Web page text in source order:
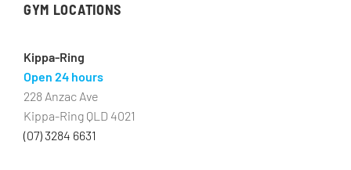
GYM LOCATIONS
Kippa-Ring
Open 24 hours
228 Anzac Ave
Kippa-Ring QLD 4021
(07) 3284 6631